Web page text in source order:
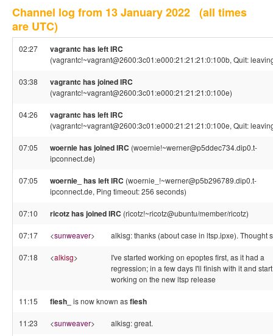
Channel log from 13 January 2022 (all times
are UTC)
02:27 vagrantc has left IRC
(vagrantc!~vagrant@2600:3c01:e000:21:21:21:0:100b, Quit:
03:38 vagrantc has joined IRC
(vagrantc!~vagrant@2600:3c01:e000:21:21:21:0:100e)
04:26 vagrantc has left IRC
(vagrantc!~vagrant@2600:3c01:e000:21:21:21:0:100e, Quit:
07:05 woernie has joined IRC (woernie!~werner@p5ddec734.dip0.t-
ipconnect.de)
07:05 woernie_ has left IRC (woernie_!~werner@p5b296789.dip0.t-
ipconnect.de, Ping timeout: 256 seconds)
07:10 ricotz has joined IRC (ricotz!~ricotz@ubuntu/member/ricotz)
07:17 <sunweaver> alkisg: thanks (about case in ltsp.ipxe). Thought
07:18 <alkisg>
I've started working on epoptes first, as it had a
regression; in a few days I'll finish with it and start
working on the new ltsp release
11:15 fiesh_ is now known asfiesh
11:23 <sunweaver> alkisg: great.